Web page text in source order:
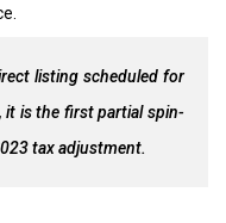
listing scheduled for
it is the first partial spin-
tax adjustment.